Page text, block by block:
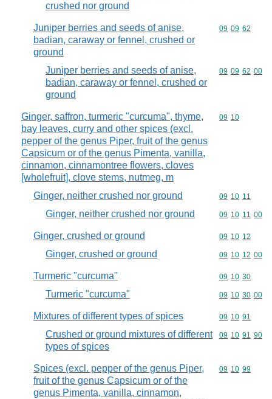
crushed nor ground
Juniper berries and seeds of anise,
badian, caraway or fennel, crushed or
ground
Commodity
09 09 62
Juniper berries and seeds of anise,
badian, caraway or fennel, crushed or
ground
Commodity
09 09 62 00
Ginger, saffron, turmeric "curcuma", thyme,
bay leaves, curry and other spices (excl.
pepper of the genus Piper, fruit of the genus
Capsicum or of the genus Pimenta, vanilla,
cinnamon, cinnamontree flowers, cloves
[wholefruit], clove stems, nutmeg, m
Commodity
09 10
Ginger, neither crushed nor ground Commodity
09 10 11
Ginger, neither crushed nor ground Commodity
09 10 11 00
Ginger, crushed or ground Commodity
09 10 12
Ginger, crushed or ground Commodity
09 10 12 00
Turmeric "curcuma" Commodity
09 10 30
Turmeric "curcuma" Commodity
09 10 30 00
Mixtures of different types of spices Commodity
09 10 91
Crushed or ground mixtures of different
types of spices
Commodity
09 10 91 90
Spices (excl. pepper of the genus Piper,
fruit of the genus Capsicum or of the
genus Pimenta, vanilla, cinnamon,
Commodity
09 10 99